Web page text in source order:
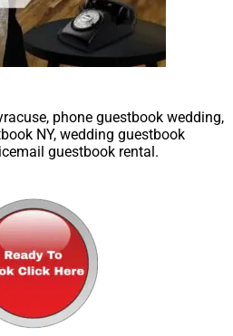
phone guestbook wedding,
NY, wedding guestbook
guestbook rental.